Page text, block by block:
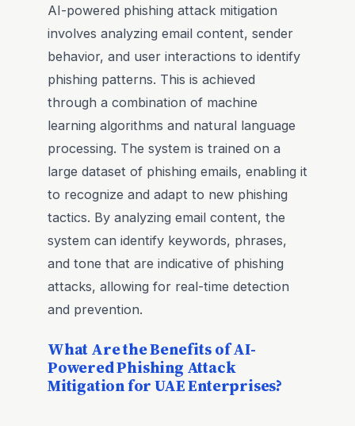
AI-powered phishing attack mitigation
involves analyzing email content, sender
behavior, and user interactions to identify
phishing patterns. This is achieved
through a combination of machine
learning algorithms and natural language
processing. The system is trained on a
large dataset of phishing emails, enabling it
to recognize and adapt to new phishing
tactics. By analyzing email content, the
system can identify keywords, phrases,
and tone that are indicative of phishing
attacks, allowing for real-time detection
and prevention.
What Are the Benefits of AI-
Powered Phishing Attack
Mitigation for UAE Enterprises?